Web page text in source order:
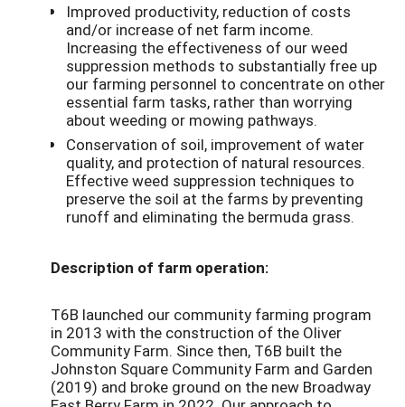
Improved productivity, reduction of costs
and/or increase of net farm income.
Increasing the effectiveness of our weed
suppression methods to substantially free up
our farming personnel to concentrate on other
essential farm tasks, rather than worrying
about weeding or mowing pathways.
Conservation of soil, improvement of water
quality, and protection of natural resources.
Effective weed suppression techniques to
preserve the soil at the farms by preventing
runoff and eliminating the bermuda grass.
Description of farm operation:
T6B launched our community farming program
in 2013 with the construction of the Oliver
Community Farm. Since then, T6B built the
Johnston Square Community Farm and Garden
(2019) and broke ground on the new Broadway